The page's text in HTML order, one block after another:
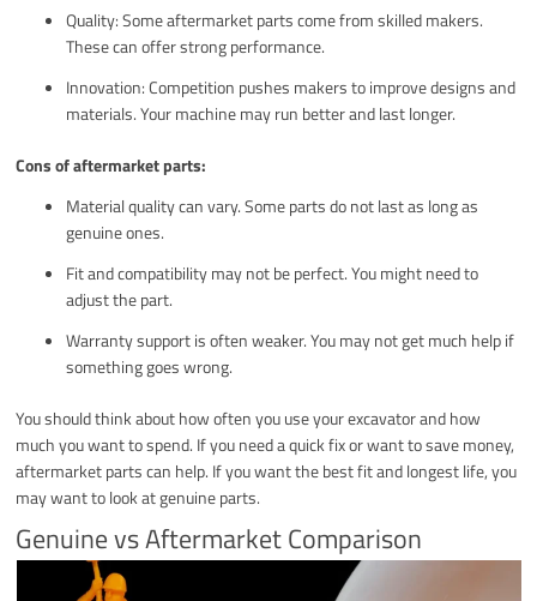
Quality: Some aftermarket parts come from skilled makers.
These can offer strong performance.
Innovation: Competition pushes makers to improve designs and
materials. Your machine may run better and last longer.
Cons of aftermarket parts:
Material quality can vary. Some parts do not last as long as
genuine ones.
Fit and compatibility may not be perfect. You might need to
adjust the part.
Warranty support is often weaker. You may not get much help if
something goes wrong.
You should think about how often you use your excavator and how
much you want to spend. If you need a quick fix or want to save money,
aftermarket parts can help. If you want the best fit and longest life, you
may want to look at genuine parts.
Genuine vs Aftermarket Comparison